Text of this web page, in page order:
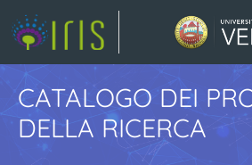
CATALOGO DEI
DELLA RICERCA